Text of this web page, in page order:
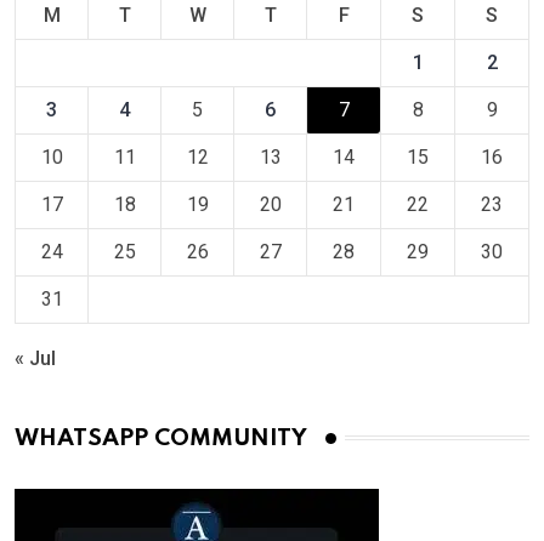
M T W T F S S
1 2
3 4 5 6 7 8 9
10 11 12 13 14 15 16
17 18 19 20 21 22 23
24 25 26 27 28 29 30
31
« Jul
WHATSAPP COMMUNITY